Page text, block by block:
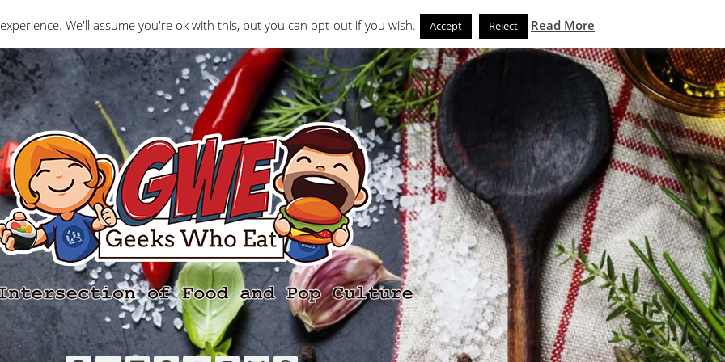
Interviews Geeks Who Review Misc The Geeks News and Noms Store
We'll assume you're ok with this, but you can opt-out if you wish. Accept Reject Read More